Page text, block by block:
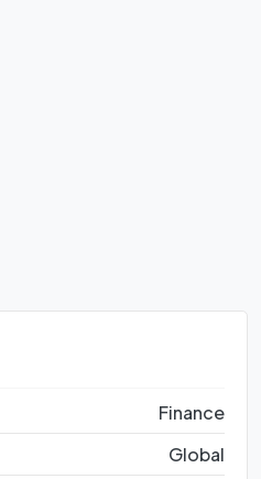
Finance
Global